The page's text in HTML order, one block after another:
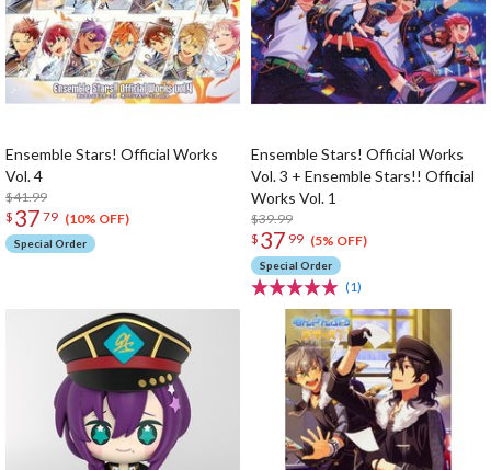
Ensemble Stars! Official Works
Vol. 4
$41.99
$ 37 79 (10% OFF)
Special Order
Ensemble Stars! Official Works
Vol. 3 + Ensemble Stars!! Official
Works Vol. 1
$39.99
$ 37 99 (5% OFF)
Special Order
(1)